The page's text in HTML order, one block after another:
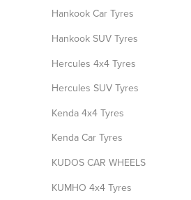
Hankook Car Tyres
Hankook SUV Tyres
Hercules 4x4 Tyres
Hercules SUV Tyres
Kenda 4x4 Tyres
Kenda Car Tyres
KUDOS CAR WHEELS
KUMHO 4x4 Tyres